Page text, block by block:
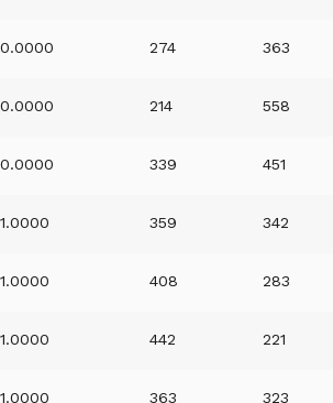
0.0000 274 363
0.0000 214 558
0.0000 339 451
1.0000 359 342
1.0000 408 283
1.0000 442 221
1.0000 363 323